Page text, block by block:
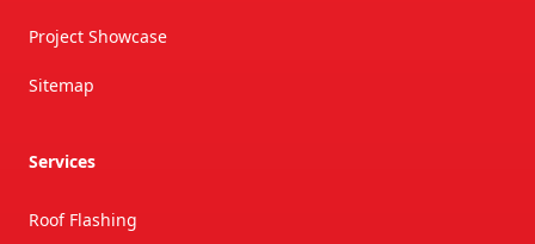
Project Showcase
Sitemap
Services
Roof Flashing